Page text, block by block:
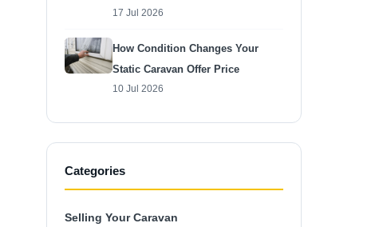
17 Jul 2026
How Condition Changes Your
Static Caravan Offer Price
10 Jul 2026
Categories
Selling Your Caravan